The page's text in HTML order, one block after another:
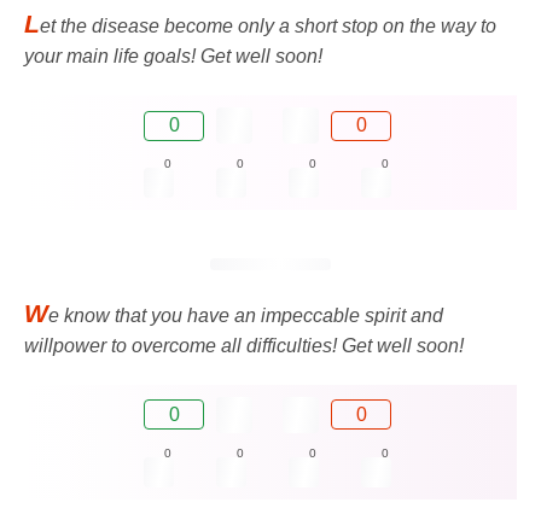
Let the disease become only a short stop on the way to
your main life goals! Get well soon!
0 0
0 0 0 0
We know that you have an impeccable spirit and
willpower to overcome all difficulties! Get well soon!
0 0
0 0 0 0